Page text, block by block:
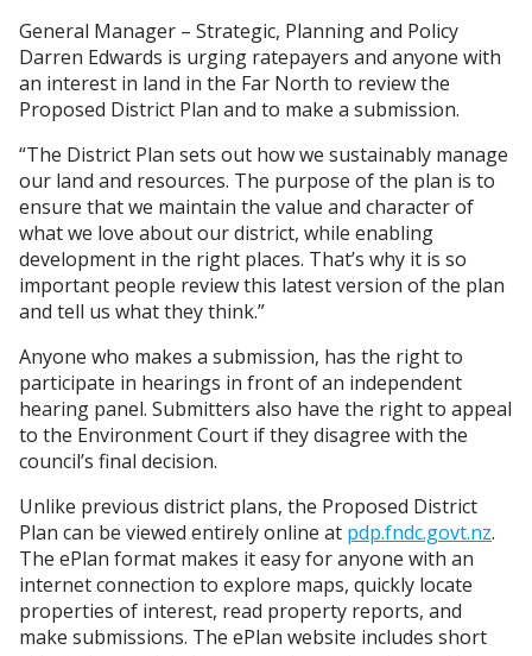
General Manager – Strategic, Planning and Policy
Darren Edwards is urging ratepayers and anyone with
an interest in land in the Far North to review the
Proposed District Plan and to make a submission.
“The District Plan sets out how we sustainably manage
our land and resources. The purpose of the plan is to
ensure that we maintain the value and character of
what we love about our district, while enabling
development in the right places. That’s why it is so
important people review this latest version of the plan
and tell us what they think.”
Anyone who makes a submission, has the right to
participate in hearings in front of an independent
hearing panel. Submitters also have the right to appeal
to the Environment Court if they disagree with the
council’s final decision.
Unlike previous district plans, the Proposed District
Plan can be viewed entirely online at pdp.fndc.govt.nz.
The ePlan format makes it easy for anyone with an
internet connection to explore maps, quickly locate
properties of interest, read property reports, and
make submissions. The ePlan website includes short